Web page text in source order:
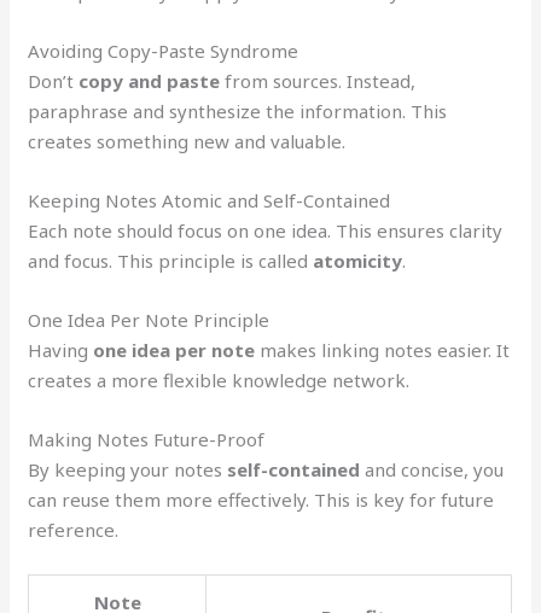
Avoiding Copy-Paste Syndrome
Don’t copy and paste from sources. Instead,
paraphrase and synthesize the information. This
creates something new and valuable.
Keeping Notes Atomic and Self-Contained
Each note should focus on one idea. This ensures clarity
and focus. This principle is called atomicity.
One Idea Per Note Principle
Having one idea per note makes linking notes easier. It
creates a more flexible knowledge network.
Making Notes Future-Proof
By keeping your notes self-contained and concise, you
can reuse them more effectively. This is key for future
reference.
Note